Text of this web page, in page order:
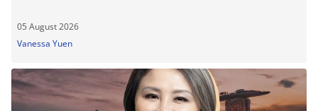
05 August 2026
Vanessa Yuen